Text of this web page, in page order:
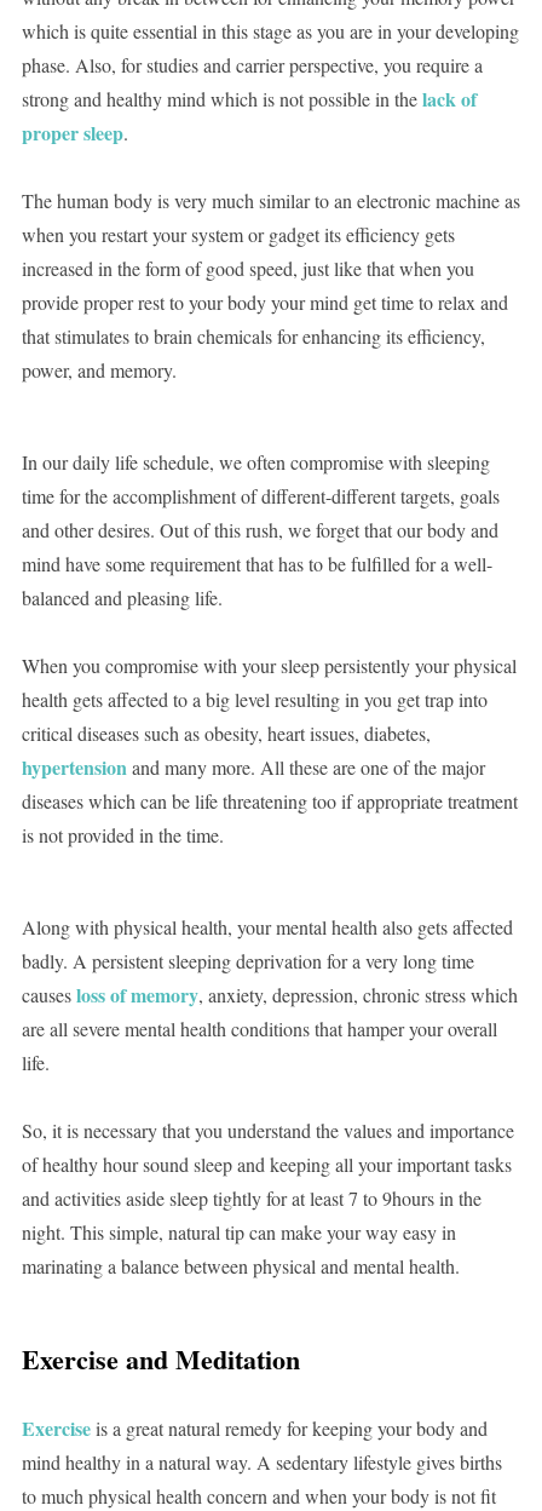
which is quite essential in this stage as you are in your developing
phase. Also, for studies and carrier perspective, you require a
strong and healthy mind which is not possible in thelack of
proper sleep.
The human body is very much similar to an electronic machine as
when you restart your system or gadget its efficiency gets
increased in the form of good speed, just like that when you
provide proper rest to your body your mind get time to relax and
that stimulates to brain chemicals for enhancing its efficiency,
power, and memory.
In our daily life schedule, we often compromise with sleeping
time for the accomplishment of different-different targets, goals
and other desires. Out of this rush, we forget that our body and
mind have some requirement that has to be fulfilled for a well-
balanced and pleasing life.
When you compromise with your sleep persistently your physical
health gets affected to a big level resulting in you get trap into
critical diseases such as obesity, heart issues, diabetes,
hypertensionand many more. All these are one of the major
diseases which can be life threatening too if appropriate treatment
is not provided in the time.
Along with physical health, your mental health also gets affected
badly. A persistent sleeping deprivation for a very long time
causesloss of memory, anxiety, depression, chronic stress which
are all severe mental health conditions that hamper your overall
life.
So, it is necessary that you understand the values and importance
of healthy hour sound sleep and keeping all your important tasks
and activities aside sleep tightly for at least 7 to 9hours in the
night. This simple, natural tip can make your way easy in
marinating a balance between physical and mental health.
Exercise and Meditation
Exerciseis a great natural remedy for keeping your body and
mind healthy in a natural way. A sedentary lifestyle gives births
to much physical health concern and when your body is not fit